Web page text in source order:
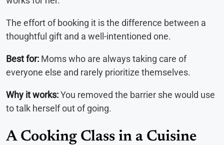
The effort of booking it is the difference between a
thoughtful gift and a well-intentioned one.
Best for: Moms who are always taking care of
everyone else and rarely prioritize themselves.
Why it works:You removed the barrier she would use
to talk herself out of going.
A Cooking Class in a Cuisine